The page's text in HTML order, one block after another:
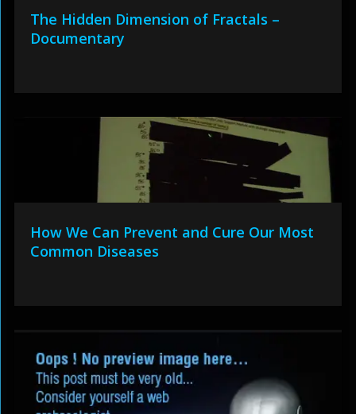
The Hidden Dimension of Fractals –
Documentary
How We Can Prevent and Cure Our Most
Common Diseases